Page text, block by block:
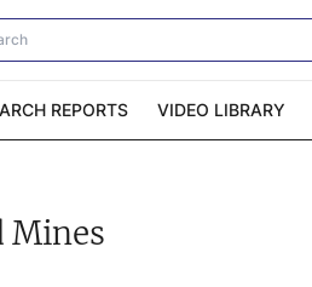
REPORTS VIDEO LIBRARY
Mines